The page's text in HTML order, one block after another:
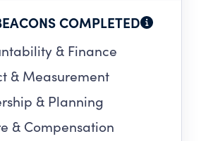
COMPLETED
& Finance
& Measurement
& Planning
& Compensation